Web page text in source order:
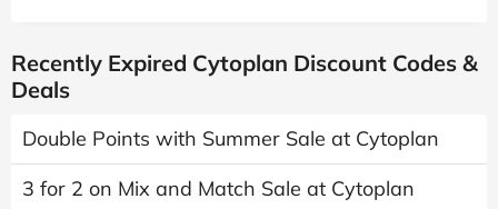
Recently Expired Cytoplan Discount Codes &
Deals
Double Points with Summer Sale at Cytoplan
3 for 2 on Mix and Match Sale at Cytoplan